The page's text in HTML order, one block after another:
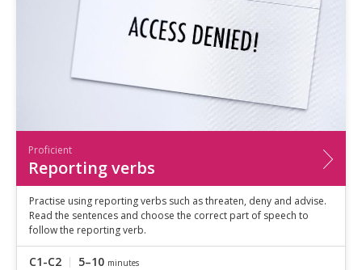
Proficient
Reporting verbs
Practise using reporting verbs such as threaten, deny and advise.
Read the sentences and choose the correct part of speech to
follow the reporting verb.
C1-C2 5–10 minutes